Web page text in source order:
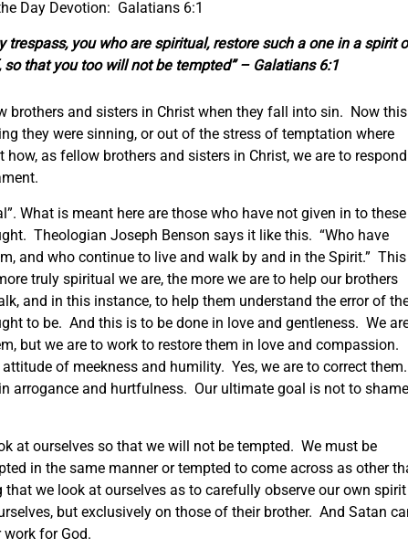
Day Devotion: Galatians 6:1
trespass, you who are spiritual, restore such a one in a spirit
that you too will not be tempted” – Galatians 6:1
brothers and sisters in Christ when they fall into sin. Now this
they were sinning, or out of the stress of temptation where
as fellow brothers and sisters in Christ, we are to respond
What is meant here are those who have not given in to these
Theologian Joseph Benson says it like this. “Who have
and who continue to live and walk by and in the Spirit.”
truly spiritual we are, the more we are to help our brothers
and in this instance, to help them understand the error of
to be. And this is to be done in love and gentleness. We
but we are to work to restore them in love and compassion.
of meekness and humility. Yes, we are to correct them.
arrogance and hurtfulness. Our ultimate goal is not to shame
at ourselves so that we will not be tempted. We must be
in the same manner or tempted to come across as other
we look at ourselves as to carefully observe our own spirit
but exclusively on those of their brother. And Satan
for God.